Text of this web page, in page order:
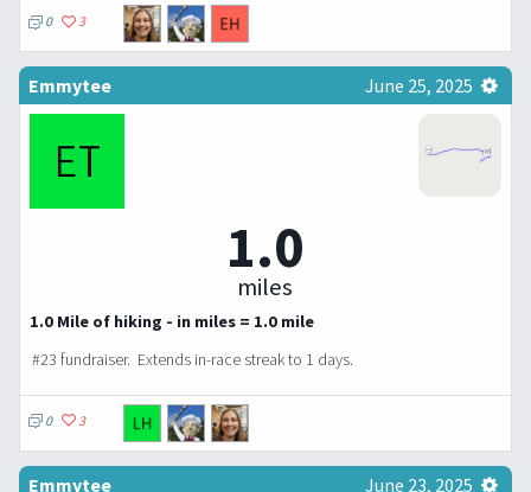
0 3
Emmytee June 25, 2025
1.0
miles
1.0 Mile of hiking - in miles = 1.0 mile
#23 fundraiser. Extends in-race streak to 1 days.
0 3
Emmytee June 23, 2025